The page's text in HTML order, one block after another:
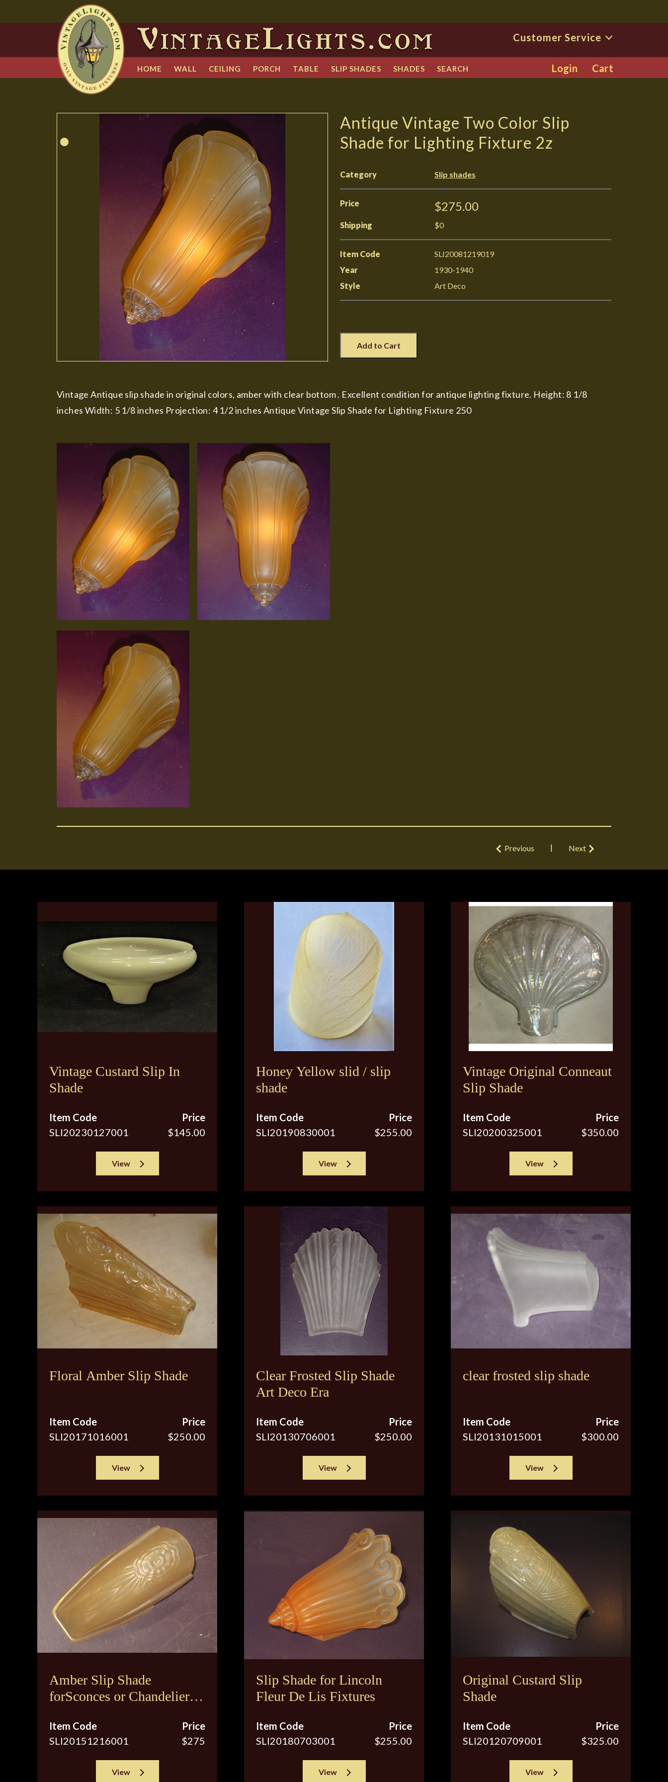
Customer Service
HOME WALL CEILING PORCH TABLE SLIP SHADES SHADES SEARCH Login Cart
Antique Vintage Two Color Slip
Shade for Lighting Fixture 2z
Category Slip shades
Price $275.00
Shipping $0
Item Code
SLI20081219019
Year
1930-1940
Style
Art Deco
Add to Cart
Vintage Antique slip shade in original colors, amber with clear bottom . Excellent condition for antique lighting fixture. Height: 8 1/8
inches Width: 5 1/8 inches Projection: 4 1/2 inches Antique Vintage Slip Shade for Lighting Fixture 250
Previous | Next
Vintage Custard Slip In
Shade
Item Code
SLI20230127001
Price
$145.00
View
Honey Yellow slid / slip
shade
Item Code
SLI20190830001
Price
$255.00
View
Vintage Original Conneaut
Slip Shade
Item Code
SLI20200325001
Price
$350.00
View
Floral Amber Slip Shade
Item Code
SLI20171016001
Price
$250.00
View
Clear Frosted Slip Shade
Art Deco Era
Item Code
SLI20130706001
Price
$250.00
View
clear frosted slip shade
Item Code
SLI20131015001
Price
$300.00
View
Amber Slip Shade
forSconces or Chandeliers
Item Code
SLI20151216001
Price
$275
View
Slip Shade for Lincoln
Fleur De Lis Fixtures
Item Code
SLI20180703001
Price
$255.00
View
Original Custard Slip
Shade
Item Code
SLI20120709001
Price
$325.00
View